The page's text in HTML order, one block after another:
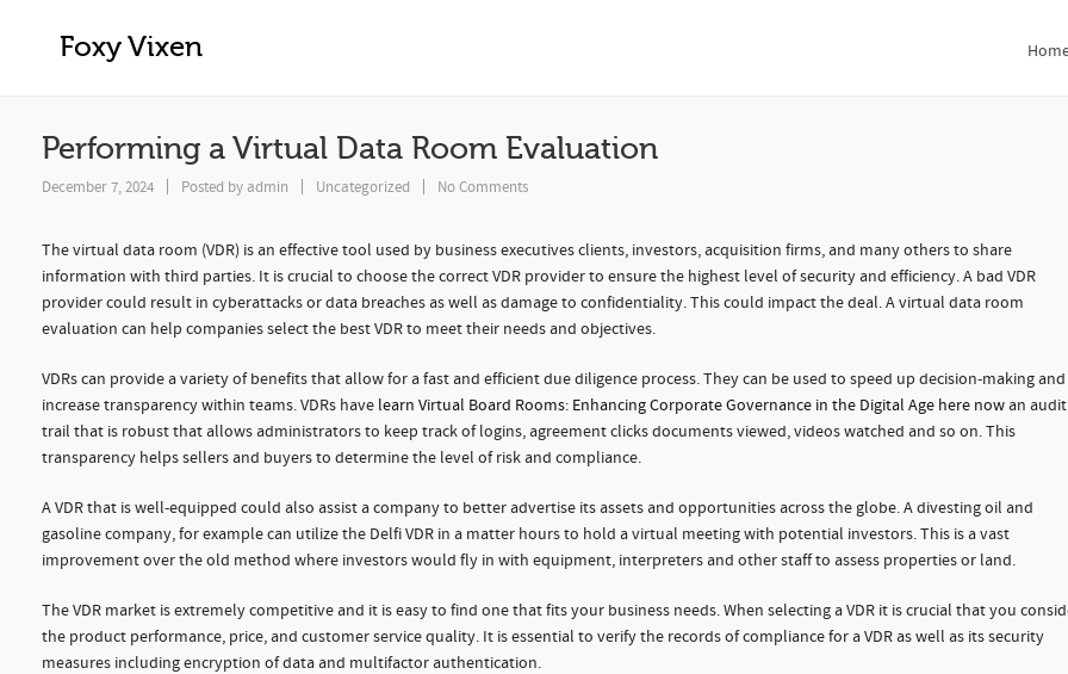
Foxy Vixen
Performing a Virtual Data Room Evaluation
Performing a Virtual Data Room Evaluation
December 7, 2024 Posted by admin Uncategorized No Comments
The virtual data room (VDR) is an effective tool used by business executives clients, investors, acquisition firms, and many others to share
information with third parties. It is crucial to choose the correct VDR provider to ensure the highest level of security and efficiency. A bad VDR
provider could result in cyberattacks or data breaches as well as damage to confidentiality. This could impact the deal. A virtual data room
evaluation can help companies select the best VDR to meet their needs and objectives.
VDRs can provide a variety of benefits that allow for a fast and efficient due diligence process. They can be used to speed up decision-making and
increase transparency within teams. VDRs have learn Virtual Board Rooms: Enhancing Corporate Governance in the Digital Age here now an audit
trail that is robust that allows administrators to keep track of logins, agreement clicks documents viewed, videos watched and so on. This
transparency helps sellers and buyers to determine the level of risk and compliance.
A VDR that is well-equipped could also assist a company to better advertise its assets and opportunities across the globe. A divesting oil and
gasoline company, for example can utilize the Delfi VDR in a matter hours to hold a virtual meeting with potential investors. This is a vast
improvement over the old method where investors would fly in with equipment, interpreters and other staff to assess properties or land.
The VDR market is extremely competitive and it is easy to find one that fits your business needs. When selecting a VDR it is crucial that you
the product performance, price, and customer service quality. It is essential to verify the records of compliance for a VDR as well as its security
measures including encryption of data and multifactor authentication.